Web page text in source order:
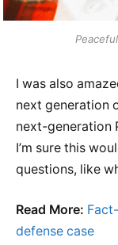
I was also
next generation
next-generation
I’m sure this
questions, like
Read More:
defense case